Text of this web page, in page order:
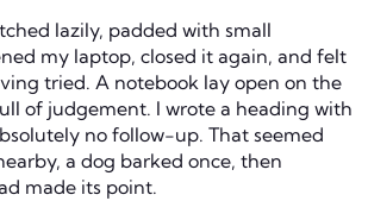
lazily, padded with small
my laptop, closed it again, and felt
tried. A notebook lay open on the
of judgement. I wrote a heading with
no follow-up. That seemed
a dog barked once, then
made its point.